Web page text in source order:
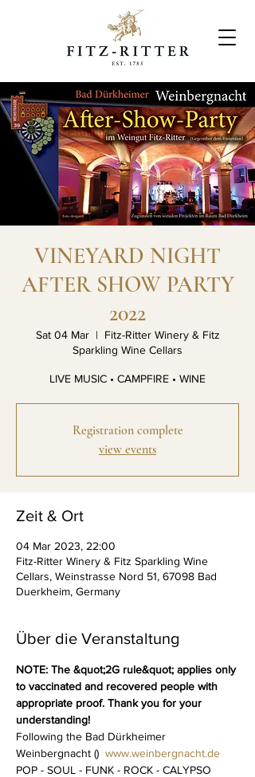
VINEYARD NIGHT
AFTER SHOW PARTY
2022
Sat 04 Mar
  |
Fitz-Ritter Winery & Fitz
Sparkling Wine Cellars
Registration complete
view events
Zeit & Ort
04 Mar 2023, 22:00
Fitz-Ritter Winery & Fitz Sparkling Wine
Cellars, Weinstrasse Nord 51, 67098 Bad
Duerkheim, Germany
Über die Veranstaltung
NOTE: The &quot;2G rule&quot; applies only
to vaccinated and recovered people with
appropriate proof. Thank you for your
understanding!
Following the Bad Dürkheimer
Weinbergnacht () www.weinbergnacht.de
POP - SOUL - FUNK - ROCK - CALYPSO